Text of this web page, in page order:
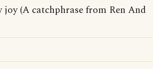
(A catchphrase from Ren And